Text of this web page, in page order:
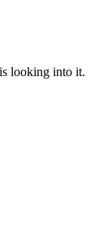
looking into it.